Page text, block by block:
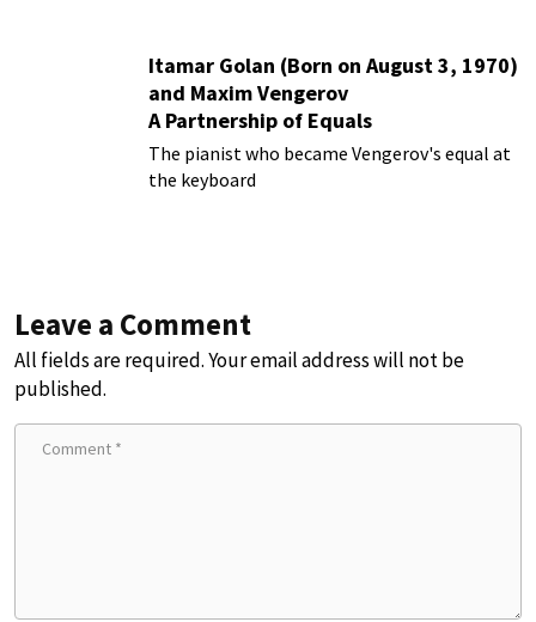
Itamar Golan (Born on August 3, 1970)
and Maxim Vengerov
A Partnership of Equals
The pianist who became Vengerov's equal at
the keyboard
Leave a Comment
All fields are required. Your email address will not be
published.